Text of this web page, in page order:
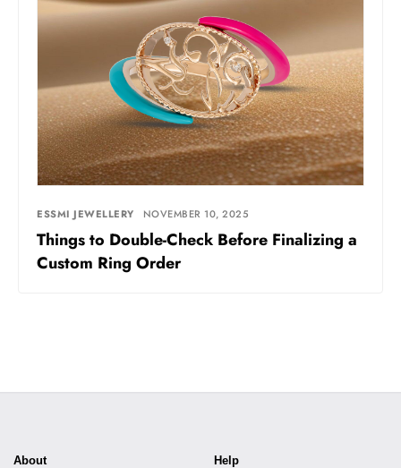
ESSMI JEWELLERY NOVEMBER 10, 2025
Things to Double-Check Before Finalizing a
Custom Ring Order
About Help